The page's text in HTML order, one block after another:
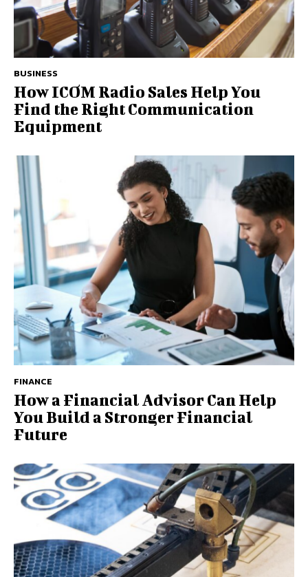
BUSINESS
How ICOM Radio Sales Help You
Find the Right Communication
Equipment
FINANCE
How a Financial Advisor Can Help
You Build a Stronger Financial
Future